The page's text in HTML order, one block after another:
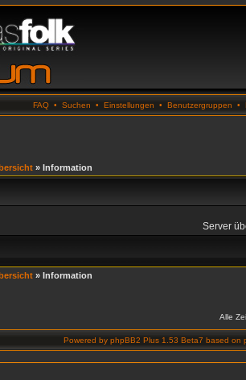
FAQ • Suchen • Einstellungen • Benutzergruppen •
» Information
Server
» Information
Alle
Powered by phpBB2 Plus 1.53 Beta7 based on